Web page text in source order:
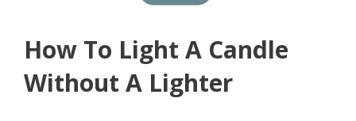
How To Light A Candle
Without A Lighter